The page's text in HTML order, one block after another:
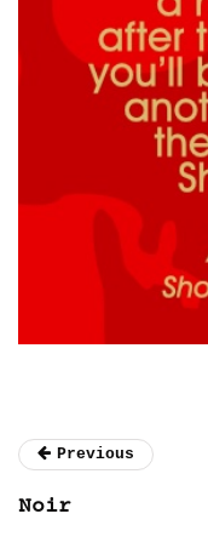
Previous
Noir